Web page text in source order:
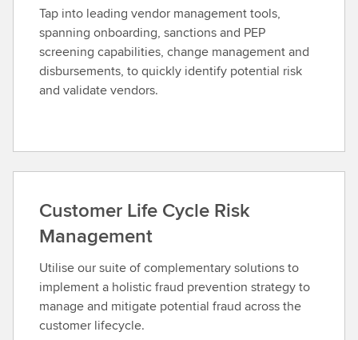
Tap into leading vendor management tools,
spanning onboarding, sanctions and PEP
screening capabilities, change management and
disbursements, to quickly identify potential risk
and validate vendors.
Customer Life Cycle Risk
Management
Utilise our suite of complementary solutions to
implement a holistic fraud prevention strategy to
manage and mitigate potential fraud across the
customer lifecycle.